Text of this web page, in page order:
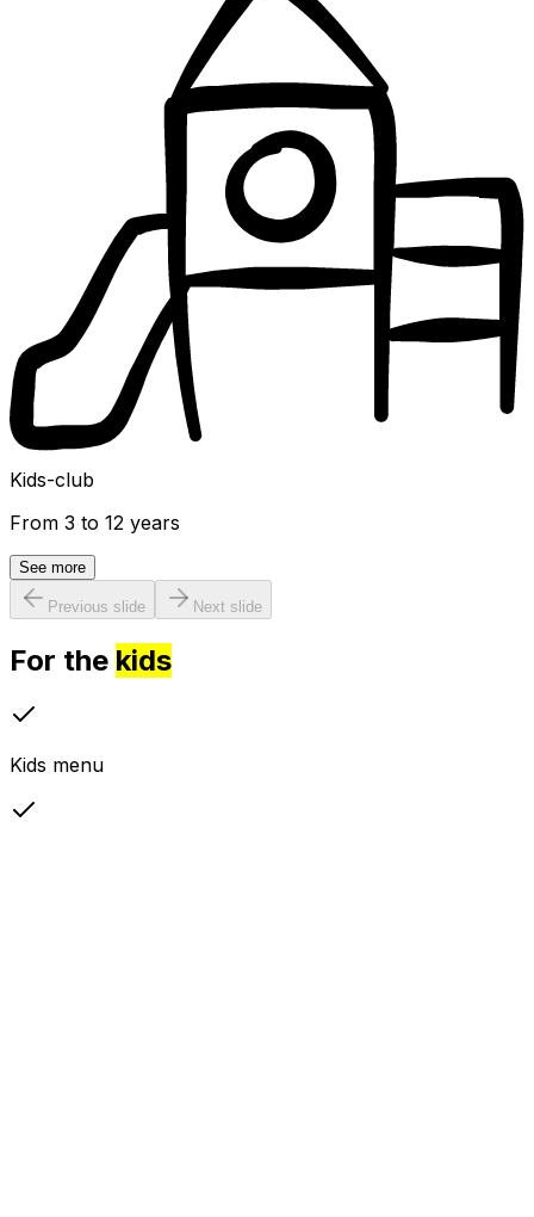
Kids-club
From 3 to 12 years
See more
Previous slide Next slide
For the kids
Kids menu